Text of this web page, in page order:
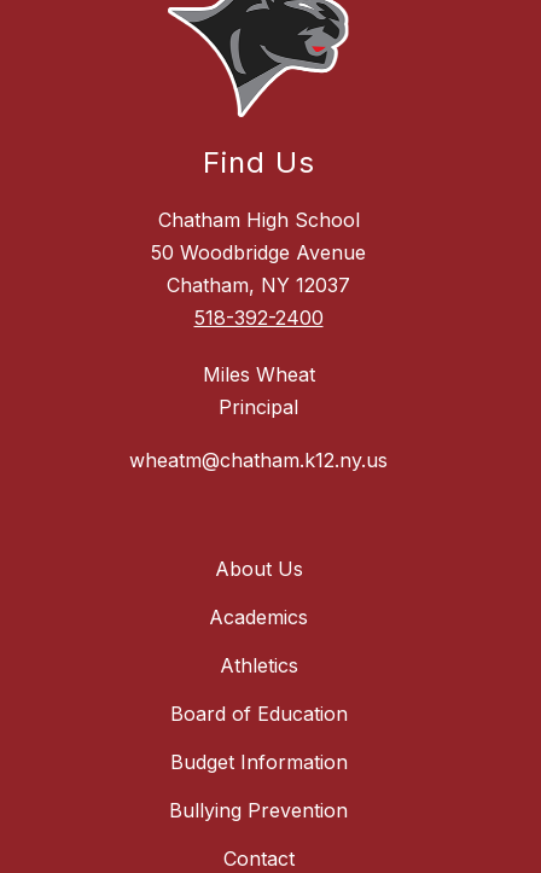
Find Us
Chatham High School
50 Woodbridge Avenue
Chatham, NY 12037
518-392-2400
Miles Wheat
Principal
wheatm@chatham.k12.ny.us
About Us
Academics
Athletics
Board of Education
Budget Information
Bullying Prevention
Contact